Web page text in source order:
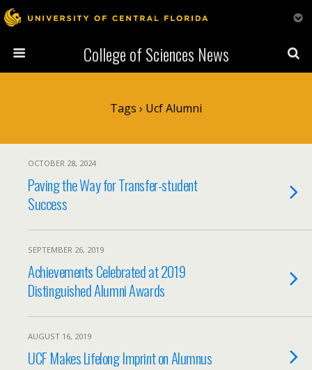
College of Sciences News
Tags › Ucf Alumni
OCTOBER 28, 2024
Paving the Way for Transfer-student
Success
SEPTEMBER 26, 2019
Achievements Celebrated at 2019
Distinguished Alumni Awards
AUGUST 16, 2019
UCF Makes Lifelong Imprint on Alumnus